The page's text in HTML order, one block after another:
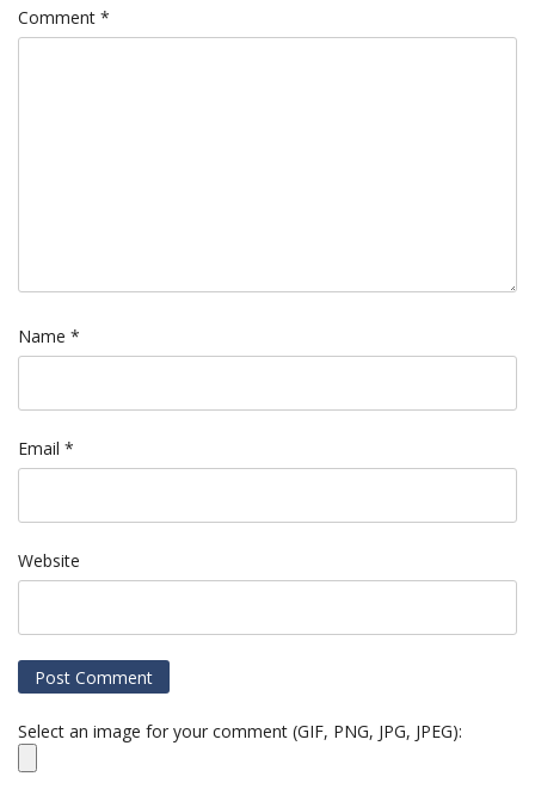
Comment *
Name *
Email *
Website
Select an image for your comment (GIF, PNG, JPG, JPEG):